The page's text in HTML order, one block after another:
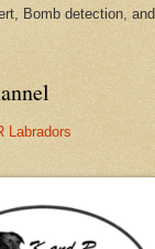
Bomb detection, and
Labradors